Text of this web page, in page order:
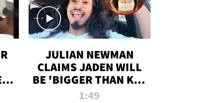
JULIAN NEWMAN
CLAIMS JADEN WILL
BE 'BIGGER THAN KIM
K' AFTER ALLEGED
1:49